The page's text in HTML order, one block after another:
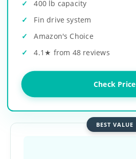
400 lb capacity
Fin drive system
Amazon's Choice
4.1★ from 48 reviews
Check Price
BEST VALUE